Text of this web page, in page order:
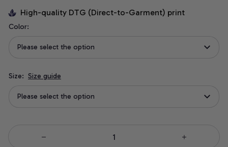
High-quality DTG (Direct-to-Garment) print
Color:
Please select the option
Size: Size guide
Please select the option